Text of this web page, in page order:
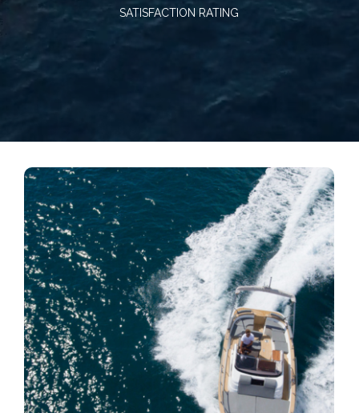
SATISFACTION RATING